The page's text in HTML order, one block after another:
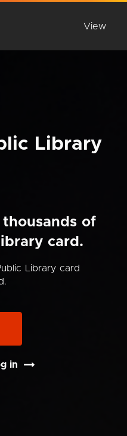
View
Library
of
card.
Library card
in